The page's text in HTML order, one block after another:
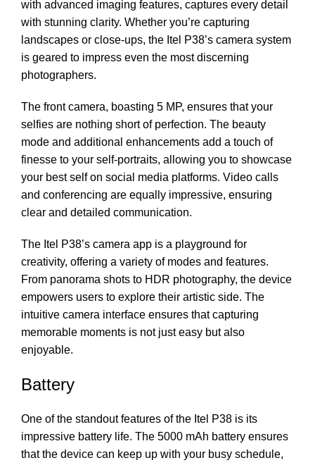
with advanced imaging features, captures every detail
with stunning clarity. Whether you’re capturing
landscapes or close-ups, the Itel P38’s camera system
is geared to impress even the most discerning
photographers.
The front camera, boasting 5 MP, ensures that your
selfies are nothing short of perfection. The beauty
mode and additional enhancements add a touch of
finesse to your self-portraits, allowing you to showcase
your best self on social media platforms. Video calls
and conferencing are equally impressive, ensuring
clear and detailed communication.
The Itel P38’s camera app is a playground for
creativity, offering a variety of modes and features.
From panorama shots to HDR photography, the device
empowers users to explore their artistic side. The
intuitive camera interface ensures that capturing
memorable moments is not just easy but also
enjoyable.
Battery
One of the standout features of the Itel P38 is its
impressive battery life. The 5000 mAh battery ensures
that the device can keep up with your busy schedule,